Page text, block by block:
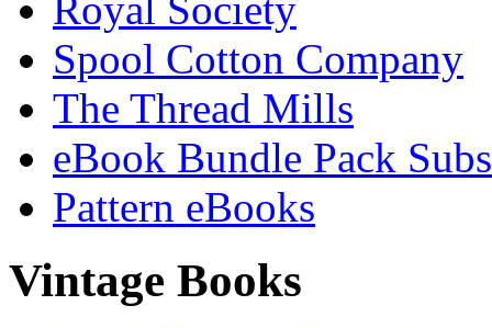
Spool Cotton Company
The Thread Mills
eBook Bundle Pack
Pattern eBooks
Vintage Books